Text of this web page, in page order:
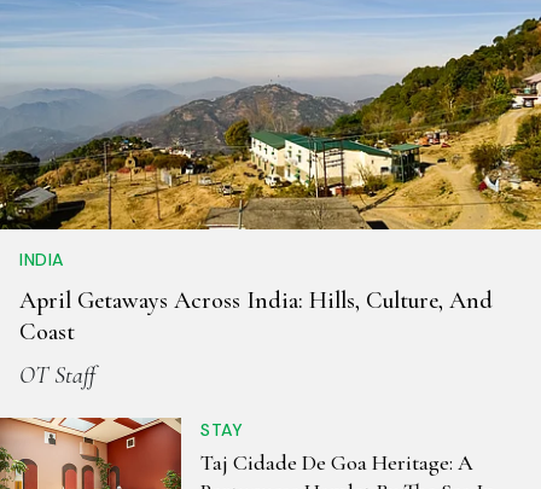
INDIA
April Getaways Across India: Hills, Culture, And
Coast
OT Staff
STAY
Taj Cidade De Goa Heritage: A